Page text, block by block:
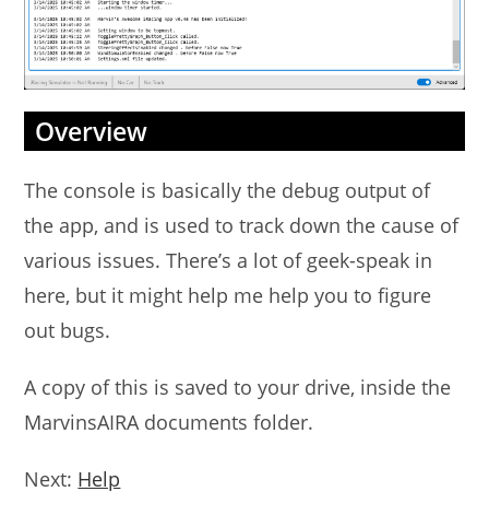
Overview
The console is basically the debug output of
the app, and is used to track down the cause of
various issues. There’s a lot of geek-speak in
here, but it might help me help you to figure
out bugs.
A copy of this is saved to your drive, inside the
MarvinsAIRA documents folder.
Next: Help